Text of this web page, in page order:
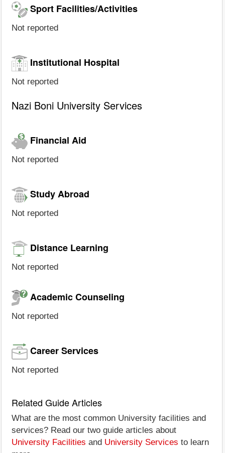
Sport Facilities/Activities
Not reported
Institutional Hospital
Not reported
Nazi Boni University Services
Financial Aid
Not reported
Study Abroad
Not reported
Distance Learning
Not reported
Academic Counseling
Not reported
Career Services
Not reported
Related Guide Articles
What are the most common University facilities and
services? Read our two guide articles about
University Facilities and University Services to learn